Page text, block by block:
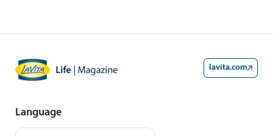
lavita.com
Language